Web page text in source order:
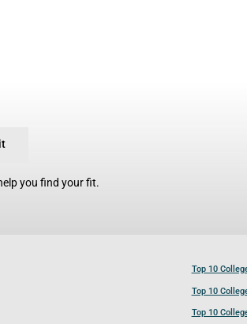
you find your fit.
Top 10
Top 10
Top 10